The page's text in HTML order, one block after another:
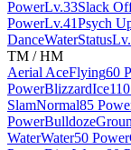
PowerLv.33Slack
PowerLv.41Psych
DanceWaterStatus
TM / HM
Aerial AceFlying60
PowerBlizzardIce
SlamNormal85
PowerBulldoze
WaterWater50 Power